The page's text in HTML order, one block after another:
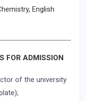
English
FOR ADMISSION
of the university